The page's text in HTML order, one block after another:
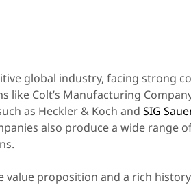
global industry, facing strong
Colt’s Manufacturing
as Heckler & Koch and SIG Sauer
also produce a wide range
proposition and a rich